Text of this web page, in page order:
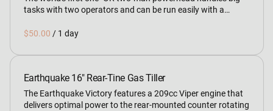
tasks with two operators and can be run easily with a…
/
Earthquake 16" Rear-Tine Gas Tiller
The Earthquake Victory features a 209cc Viper engine that
delivers optimal power to the rear-mounted counter rotating